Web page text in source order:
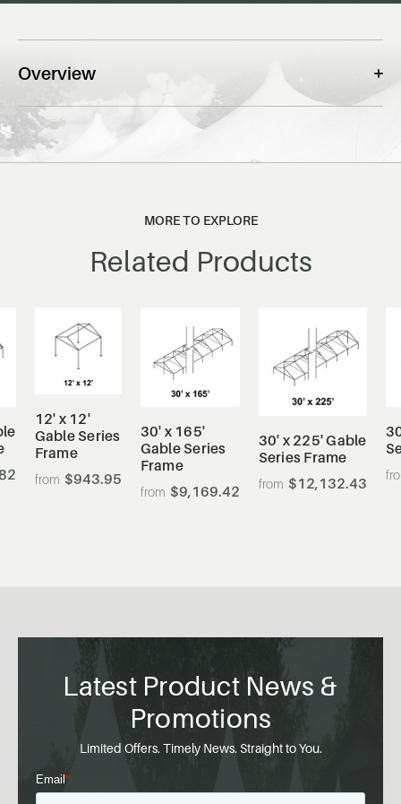
Overview
MORE TO EXPLORE
Related Products
12' x 12'
Gable Series
Frame
$943.95
30' x 165'
Gable Series
Frame
$9,169.42
30' x 225' Gable
Series Frame
$12,132.43
Latest Product News &
Promotions
Limited Offers. Timely News. Straight to You.